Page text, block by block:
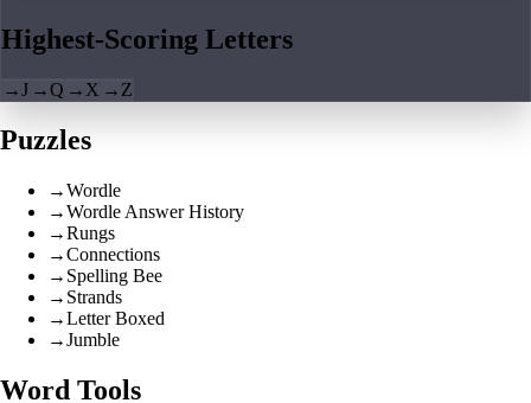
Highest-Scoring Letters
→J →Q → X → Z
Puzzles
→Wordle
→Wordle Answer History
→Rungs
→Connections
→ Spelling Bee
→ Strands
→Letter Boxed
→Jumble
Word Tools